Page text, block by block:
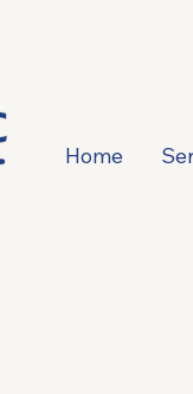
Home